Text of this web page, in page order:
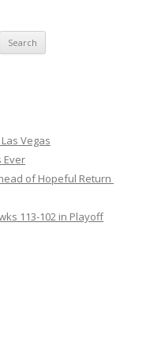
Vegas
Ever
of Hopeful Return
113-102 in Playoff